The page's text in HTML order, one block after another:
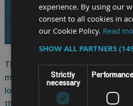
CALL US ON01691 900222
SALES@RM-
The Nexcom VMC 320, 10.1-
mount computer, is designed
logistic and material handling
the NXP i.MX 8M Plus low-power
experience. By using our
consent to all cookies in
our Cookie Policy. Read
SHOW ALL PARTNERS
Strictly
necessary
Performance